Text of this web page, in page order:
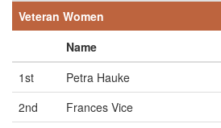
Veteran Women
Name
1st
Petra Hauke
2nd
Frances Vice